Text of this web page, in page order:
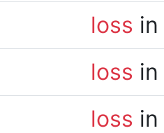
loss
loss
loss